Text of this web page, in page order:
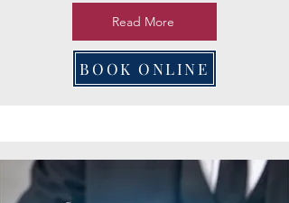
Read More
BOOK ONLINE